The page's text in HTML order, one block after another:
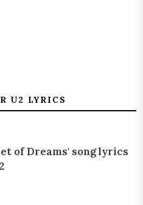
U2 LYRICS
of Dreams' song lyrics